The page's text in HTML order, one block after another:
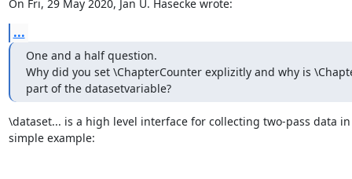
On Fri, 29 May 2020, Jan U. Hasecke wrote:
...
One and a half question.
Why did you set \ChapterCounter explizitly and why is
part of the datasetvariable?
\dataset... is a high level interface for collecting two-pass data in
simple example: